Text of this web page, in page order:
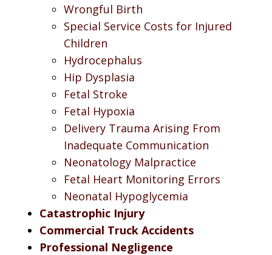
Wrongful Birth
Special Service Costs for Injured
Children
Hydrocephalus
Hip Dysplasia
Fetal Stroke
Fetal Hypoxia
Delivery Trauma Arising From
Inadequate Communication
Neonatology Malpractice
Fetal Heart Monitoring Errors
Neonatal Hypoglycemia
Catastrophic Injury
Commercial Truck Accidents
Professional Negligence